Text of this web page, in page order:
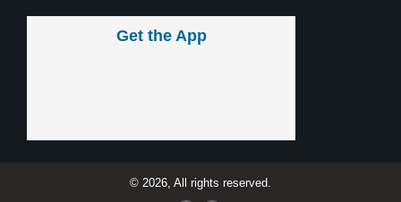
Get the App
© 2026, All rights reserved.